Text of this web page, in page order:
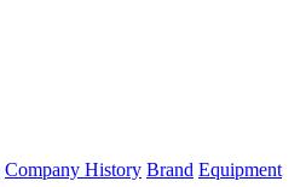
Company History Brand Equipment